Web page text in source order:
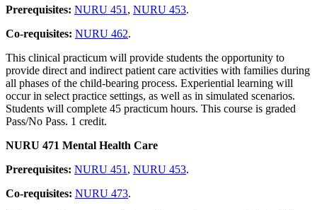
Prerequisites: NURU 451 , NURU 453.
Co-requisites: NURU 462.
This clinical practicum will provide students the opportunity to
provide direct and indirect patient care activities with families during
all phases of the child-bearing process. Experiential learning will
occur in select practice settings, as well as in simulated scenarios.
Students will complete 45 practicum hours. This course is graded
Pass/No Pass. 1 credit.
NURU 471 Mental Health Care
Prerequisites: NURU 451 , NURU 453.
Co-requisites: NURU 473.